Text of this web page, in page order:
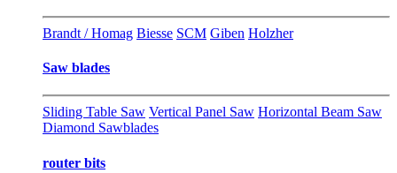
Brandt / Homag Biesse SCM Giben Holzher
Saw blades
Sliding Table Saw Vertical Panel Saw Horizontal Beam Saw
Diamond Sawblades
router bits